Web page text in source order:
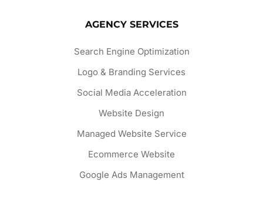
AGENCY SERVICES
Search Engine Optimization
Logo & Branding Services
Social Media Acceleration
Website Design
Managed Website Service
Ecommerce Website
Google Ads Management